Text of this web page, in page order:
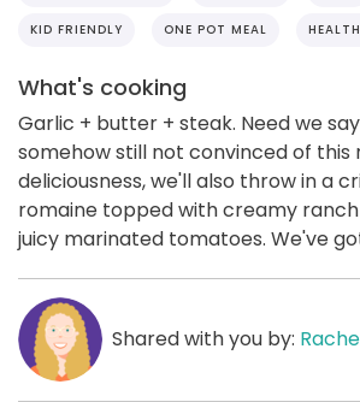
KID FRIENDLY ONE POT MEAL
What's cooking
Garlic + butter + steak. Need we
somehow still not convinced of this
deliciousness, we'll also throw in a
romaine topped with creamy
juicy marinated tomatoes. We've
Shared with you by: